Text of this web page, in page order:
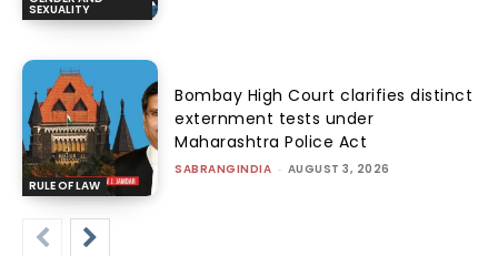
SEXUALITY
RULE OF LAW
Bombay High Court clarifies distinct
externment tests under
Maharashtra Police Act
SABRANGINDIA - AUGUST 3, 2026